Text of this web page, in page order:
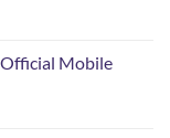
Mobile